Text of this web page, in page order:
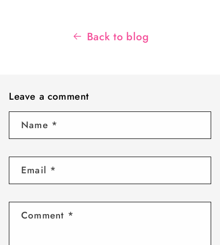
Back to blog
Leave a comment
Name *
Email *
Comment *